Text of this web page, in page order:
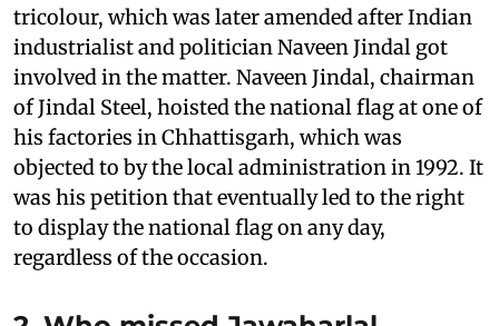
tricolour, which was later amended after Indian
industrialist and politician Naveen Jindal got
involved in the matter. Naveen Jindal, chairman
of Jindal Steel, hoisted the national flag at one of
his factories in Chhattisgarh, which was
objected to by the local administration in 1992. It
was his petition that eventually led to the right
to display the national flag on any day,
regardless of the occasion.